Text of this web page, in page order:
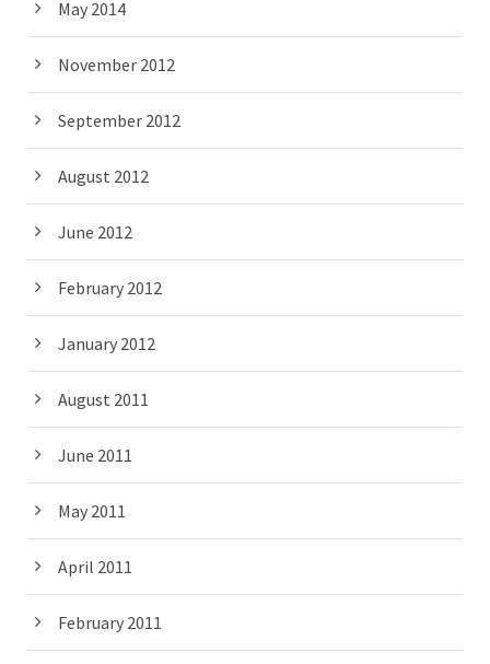
May 2014
November 2012
September 2012
August 2012
June 2012
February 2012
January 2012
August 2011
June 2011
May 2011
April 2011
February 2011